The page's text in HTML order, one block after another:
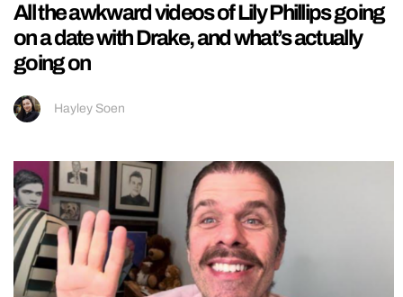
All the awkward videos of Lily Phillips going
on a date with Drake, and what’s actually
going on
Hayley Soen